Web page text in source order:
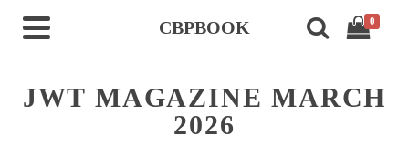
CBPBOOK 0
JWT MAGAZINE MARCH
2026